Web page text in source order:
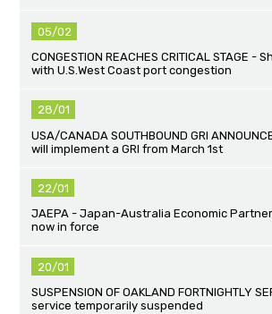
05/02
CONGESTION REACHES CRITICAL STAGE -
with U.S.West Coast port congestion
28/01
USA/CANADA SOUTHBOUND GRI
will implement a GRI from March 1st
22/01
JAEPA - Japan-Australia Economic
now in force
20/01
SUSPENSION OF OAKLAND FORTNIGHTLY
service temporarily suspended